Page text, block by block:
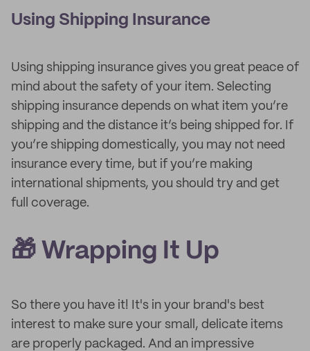
Using Shipping Insurance
Using shipping insurance gives you great peace of
mind about the safety of your item. Selecting
shipping insurance depends on what item you’re
shipping and the distance it’s being shipped for. If
you’re shipping domestically, you may not need
insurance every time, but if you’re making
international shipments, you should try and get
full coverage.
🎁 Wrapping It Up
So there you have it! It's in your brand's best
interest to make sure your small, delicate items
are properly packaged. And an impressive